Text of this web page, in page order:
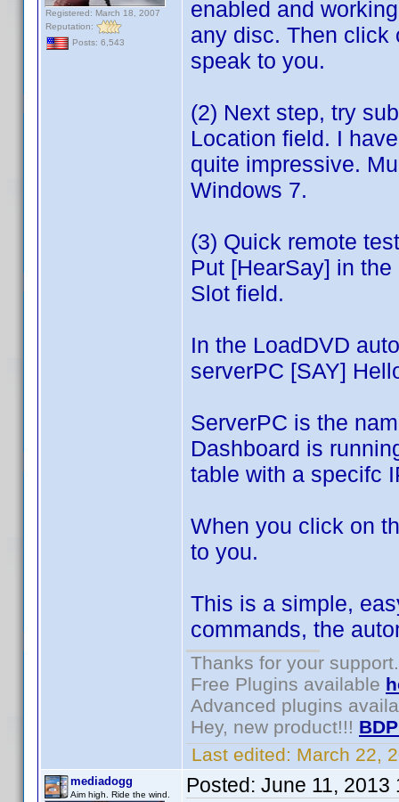
Registered: March 18, 2007
Reputation:
Posts: 6,543
enabled and
any disc. Then click
speak to you.
(2) Next step, try
Location field. I
quite impressive.
Windows 7.
(3) Quick remote
Put [HearSay] in
Slot field.
In the LoadDVD
serverPC [SAY]
ServerPC is the
Dashboard is
table with a specifc
When you click on
to you.
This is a simple,
commands, the
Thanks for your support.
Free Plugins available
Advanced plugins
Hey, new product!!!
Last edited: March 22,
mediadogg
Aim high. Ride the wind. Posted: June 11, 2013